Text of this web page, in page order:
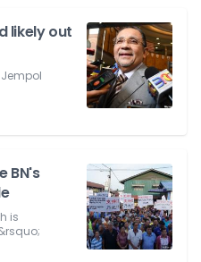
likely out
BN's
is